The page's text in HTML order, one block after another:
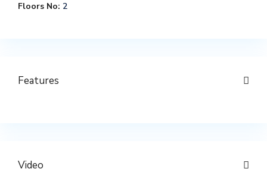
Floors No: 2
Features
Video